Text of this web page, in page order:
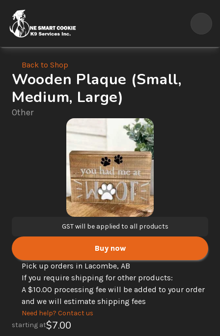
Back to Shop
Wooden Plaque (Small,
Medium, Large)
Other
starting at$7.00
GST will be applied to all products
Buy now
Pick up orders in Lacombe, AB
If you require shipping for other products:
A $10.00 processing fee will be added to your order
and we will estimate shipping fees
Need help? Contact us